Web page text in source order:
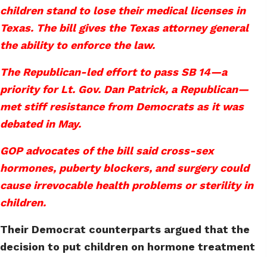
children stand to lose their medical licenses in
Texas. The bill gives the Texas attorney general
the ability to enforce the law.
The Republican-led effort to pass SB 14—a
priority for Lt. Gov. Dan Patrick, a Republican—
met stiff resistance from Democrats as it was
debated in May.
GOP advocates of the bill said cross-sex
hormones, puberty blockers, and surgery could
cause irrevocable health problems or sterility in
children.
Their Democrat counterparts argued that the
decision to put children on hormone treatment